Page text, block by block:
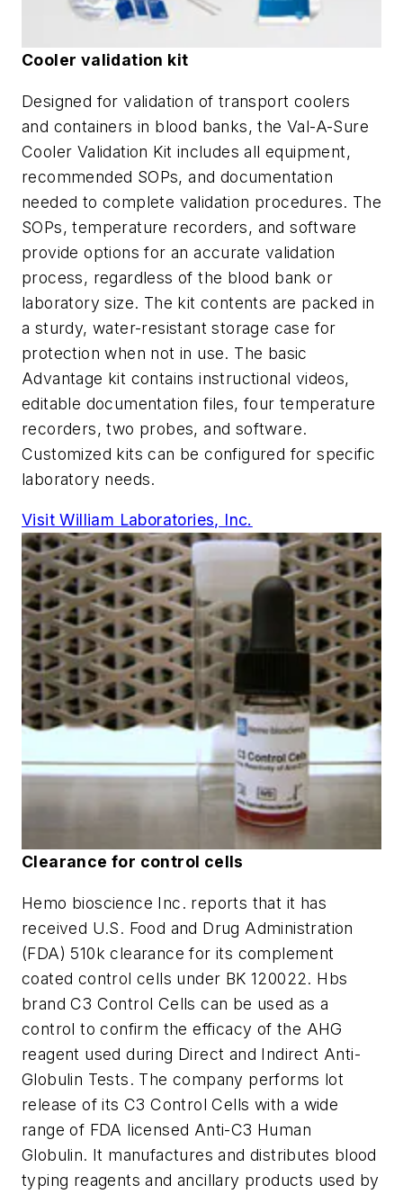
Cooler validation kit
Designed for validation of transport coolers
and containers in blood banks, the Val-A-Sure
Cooler Validation Kit includes all equipment,
recommended SOPs, and documentation
needed to complete validation procedures. The
SOPs, temperature recorders, and software
provide options for an accurate validation
process, regardless of the blood bank or
laboratory size. The kit contents are packed in
a sturdy, water-resistant storage case for
protection when not in use. The basic
Advantage kit contains instructional videos,
editable documentation files, four temperature
recorders, two probes, and software.
Customized kits can be configured for specific
laboratory needs.
Visit William Laboratories, Inc.
Clearance for control cells
Hemo bioscience Inc. reports that it has
received U.S. Food and Drug Administration
(FDA) 510k clearance for its complement
coated control cells under BK 120022. Hbs
brand C3 Control Cells can be used as a
control to confirm the efficacy of the AHG
reagent used during Direct and Indirect Anti-
Globulin Tests. The company performs lot
release of its C3 Control Cells with a wide
range of FDA licensed Anti-C3 Human
Globulin. It manufactures and distributes blood
typing reagents and ancillary products used by